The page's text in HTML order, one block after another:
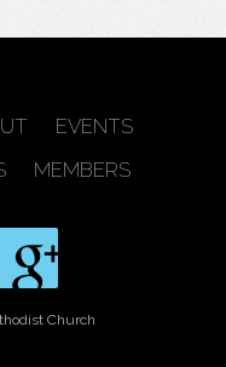
EVENTS
MEMBERS
Church